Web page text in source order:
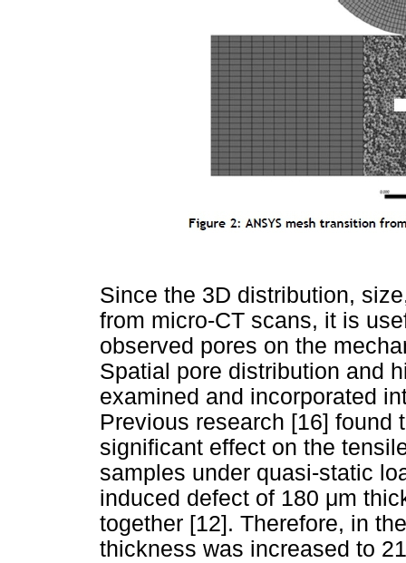
Since the 3D distribution,
from micro-CT scans, it is
observed pores on the
Spatial pore distribution and
examined and incorporated
Previous research [16] found
significant effect on the
samples under quasi-static
induced defect of 180 μm
together [12]. Therefore, in
thickness was increased to